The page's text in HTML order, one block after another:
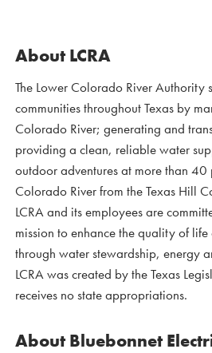
About LCRA
The Lower Colorado River Authority
communities throughout Texas by
Colorado River; generating and
providing a clean, reliable water
outdoor adventures at more than 40
Colorado River from the Texas Hill
LCRA and its employees are
mission to enhance the quality of life
through water stewardship, energy
LCRA was created by the Texas
receives no state appropriations.
About Bluebonnet